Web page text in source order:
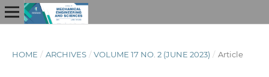
HOME / ARCHIVES / VOLUME 17 NO. 2 (JUNE 2023) / Article